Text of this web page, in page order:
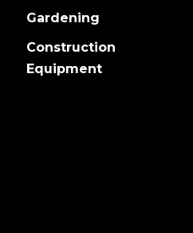
Gardening
Construction
Equipment